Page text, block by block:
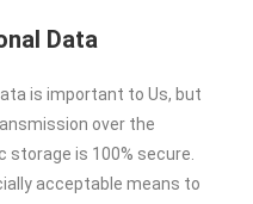
Data
is important to Us, but
over the
is 100% secure.
acceptable means to